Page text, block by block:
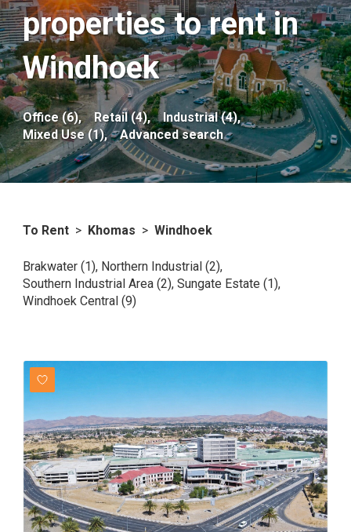
properties to rent in
Windhoek
Office (6), Retail (4),
Industrial (4),
Mixed Use (1),
Advanced search
To Rent > Khomas > Windhoek
Brakwater (1), Northern Industrial (2),
Southern Industrial Area (2), Sungate Estate (1),
Windhoek Central (9)